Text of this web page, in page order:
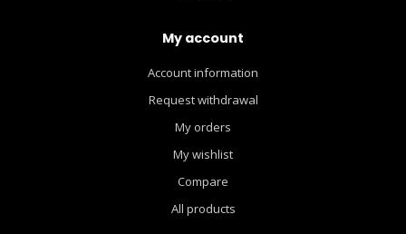
My account
Account information
Request withdrawal
My orders
My wishlist
Compare
All products